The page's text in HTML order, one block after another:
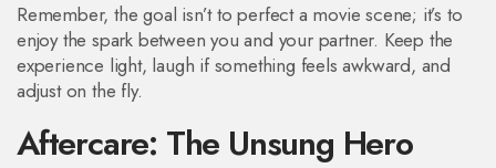
Remember, the goal isn’t to perfect a movie scene; it’s to
enjoy the spark between you and your partner. Keep the
experience light, laugh if something feels awkward, and
adjust on the fly.
Aftercare: The Unsung Hero